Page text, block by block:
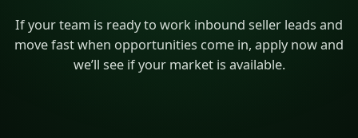
If your team is ready to work inbound seller leads and
move fast when opportunities come in, apply now and
we’ll see if your market is available.